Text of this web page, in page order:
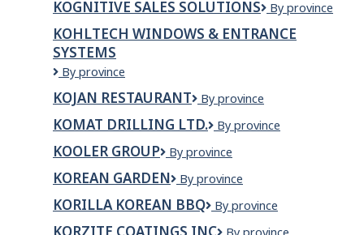
LTD.
Care
Daycare
KOGNITIVE SALES SOLUTIONS
Kognitive
Solutions
By province
KOHLTECH WINDOWS & ENTRANCE
SYSTEMS
Kohltech
&
Entrance
Systems
By province
KOJAN RESTAURANT
Kojan
By province
KOMAT DRILLING LTD.
KOMAT
LTD.
By province
KOOLER GROUP
Kooler
By province
KOREAN GARDEN
Korean
By province
KORILLA KOREAN BBQ
Korilla
By province
KORZITE COATINGS INC